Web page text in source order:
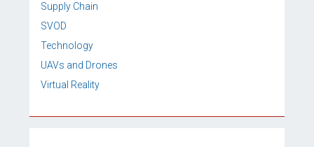
Supply Chain
SVOD
Technology
UAVs and Drones
Virtual Reality